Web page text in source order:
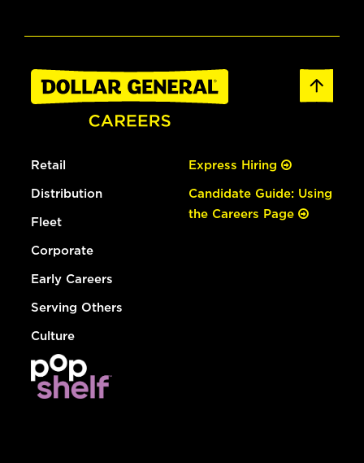
Retail
Distribution
Fleet
Corporate
Early Careers
Serving Others
Culture
Express Hiring
Candidate Guide: Using
the Careers Page